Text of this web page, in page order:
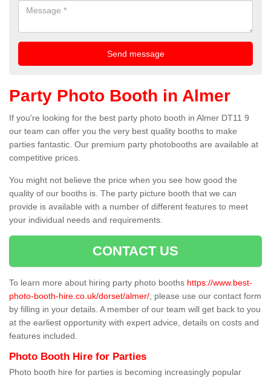
Party Photo Booth in Almer
If you're looking for the best party photo booth in Almer DT11 9
our team can offer you the very best quality booths to make
parties fantastic. Our premium party photobooths are available at
competitive prices.
You might not believe the price when you see how good the
quality of our booths is. The party picture booth that we can
provide is available with a number of different features to meet
your individual needs and requirements.
CONTACT US
To learn more about hiring party photo booths https://www.best-
photo-booth-hire.co.uk/dorset/almer/ , please use our contact form
by filling in your details. A member of our team will get back to you
at the earliest opportunity with expert advice, details on costs and
features included.
Photo Booth Hire for Parties
Photo booth hire for parties is becoming increasingly popular